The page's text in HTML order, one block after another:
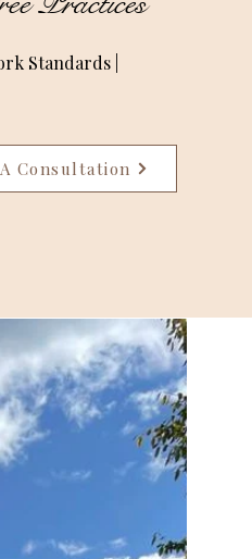
Standards |
Consultation